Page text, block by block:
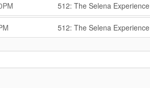
512: The Selena Experience
,
512: The Selena Experience
,